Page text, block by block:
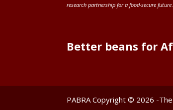
research partnership for a food-secure future.
Better beans for
PABRA Copyright © 2026 -